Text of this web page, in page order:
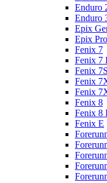
Enduro
Enduro
Epix
Epix
Fenix 7
Fenix 7
Fenix
Fenix
Fenix
Fenix 8
Fenix 8
Fenix E